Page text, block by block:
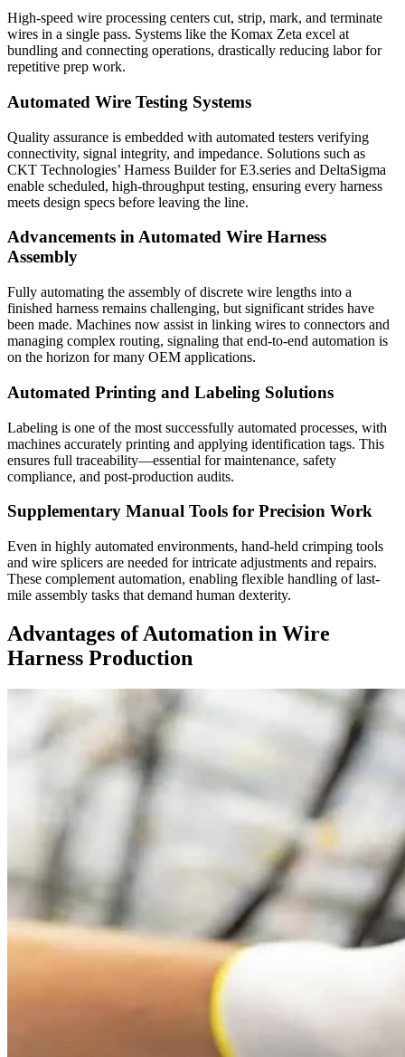
High-speed wire processing centers cut, strip, mark, and terminate
wires in a single pass. Systems like the Komax Zeta excel at
bundling and connecting operations, drastically reducing labor for
repetitive prep work.
Automated Wire Testing Systems
Quality assurance is embedded with automated testers verifying
connectivity, signal integrity, and impedance. Solutions such as
CKT Technologies’ Harness Builder for E3.series and DeltaSigma
enable scheduled, high-throughput testing, ensuring every harness
meets design specs before leaving the line.
Advancements in Automated Wire Harness
Assembly
Fully automating the assembly of discrete wire lengths into a
finished harness remains challenging, but significant strides have
been made. Machines now assist in linking wires to connectors and
managing complex routing, signaling that end-to-end automation is
on the horizon for many OEM applications.
Automated Printing and Labeling Solutions
Labeling is one of the most successfully automated processes, with
machines accurately printing and applying identification tags. This
ensures full traceability—essential for maintenance, safety
compliance, and post-production audits.
Supplementary Manual Tools for Precision Work
Even in highly automated environments, hand-held crimping tools
and wire splicers are needed for intricate adjustments and repairs.
These complement automation, enabling flexible handling of last-
mile assembly tasks that demand human dexterity.
Advantages of Automation in Wire
Harness Production